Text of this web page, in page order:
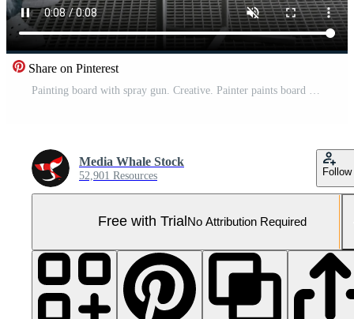
Share on Pinterest
Media Whale Stock
52,901 Resources Follow
Free with Trial No Attribution Required